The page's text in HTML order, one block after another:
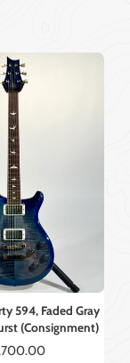
594, Faded Gray
(Consignment)